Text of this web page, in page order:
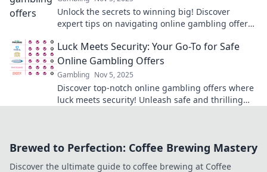
Unlock the secrets to winning big! Discover
expert tips on navigating online gambling offers
Luck Meets Security: Your Go-To for Safe
Online Gambling Offers
Gambling Nov 5, 2025
Discover top-notch online gambling offers where
luck meets security! Unleash safe and thrilling
Brewed to Perfection: Coffee Brewing Mastery
Discover the ultimate guide to coffee brewing at Coffee